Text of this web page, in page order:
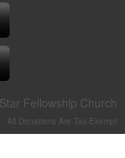
the Harvest –
(Gary Webb,
| June
Fellowship Church
All Donations Are Tax-Exempt